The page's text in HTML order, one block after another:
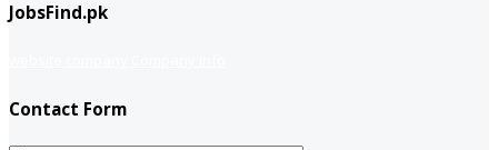
JobsFind.pk
Contact Form